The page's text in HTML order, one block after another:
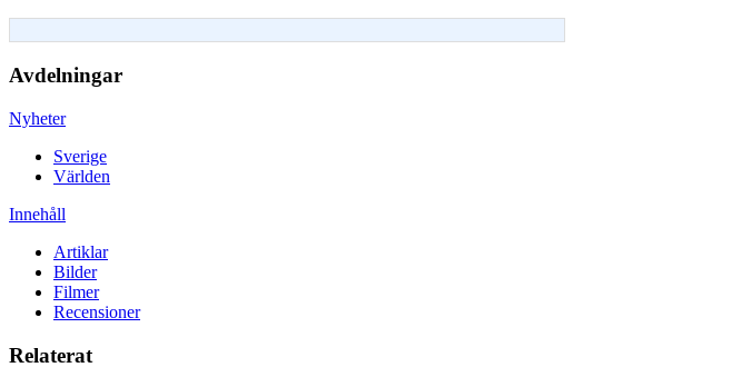
Avdelningar
Nyheter
Sverige
Världen
Innehåll
Artiklar
Bilder
Filmer
Recensioner
Relaterat